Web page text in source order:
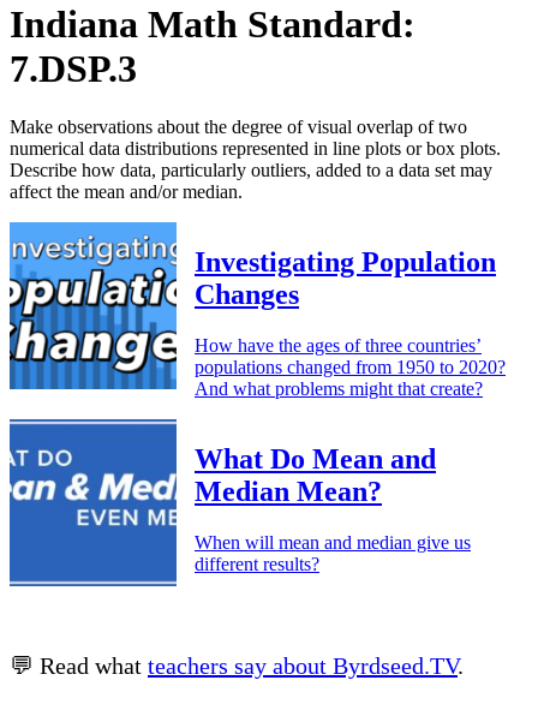
Indiana Math Standard:
7.DSP.3
Make observations about the degree of visual overlap of two
numerical data distributions represented in line plots or box plots.
Describe how data, particularly outliers, added to a data set may
affect the mean and/or median.
Investigating Population
Changes
How have the ages of three countries’
populations changed from 1950 to 2020?
And what problems might that create?
What Do Mean and
Median Mean?
When will mean and median give us
different results?
💬 Read what teachers say about Byrdseed.TV.